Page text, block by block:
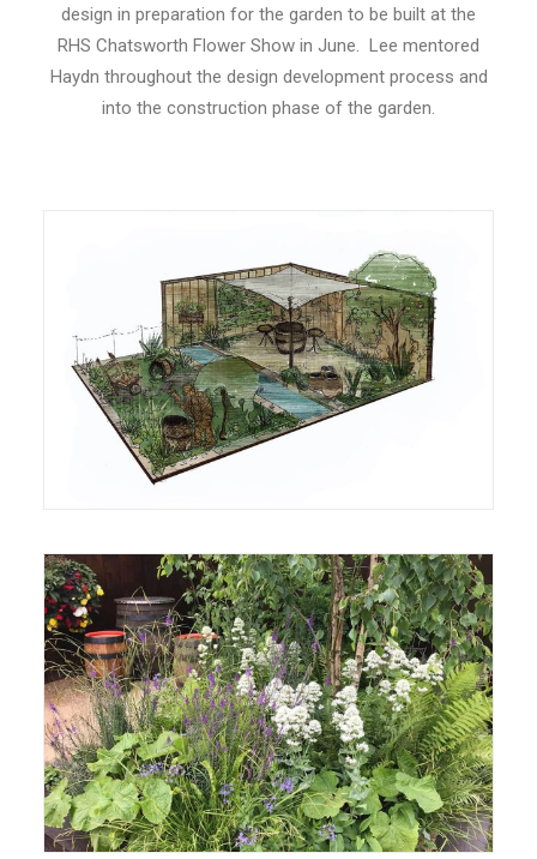
design in preparation for the garden to be built at the
RHS Chatsworth Flower Show in June. Lee mentored
Haydn throughout the design development process and
into the construction phase of the garden.